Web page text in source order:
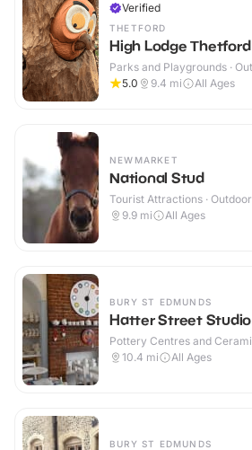
Verified
THETFORD
High Lodge
Parks and Playgrounds ·
5.0
9.4 mi All Ages
NEWMARKET
National Stud
Tourist Attractions · Outdoor
9.9 mi All Ages
BURY ST EDMUNDS
Hatter Street Studio
Pottery Centres and
10.4 mi All Ages
BURY ST EDMUNDS